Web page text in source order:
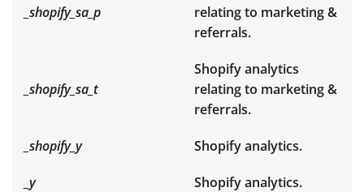
_shopify_sa_p
relating to marketing &
referrals.
_shopify_sa_t
Shopify analytics
relating to marketing &
referrals.
_shopify_y Shopify analytics.
_y Shopify analytics.